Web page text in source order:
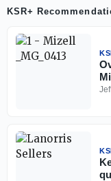
KSR+